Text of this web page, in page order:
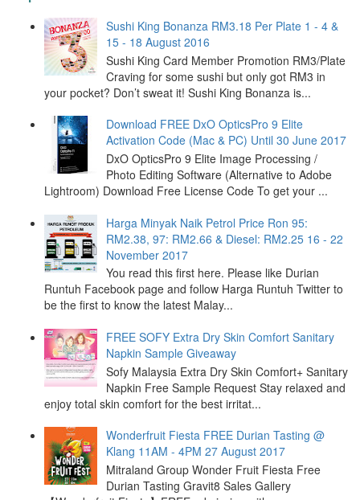
Sushi King Bonanza RM3.18 Per Plate 1 - 4 &
15 - 18 August 2016
Sushi King Card Member Promotion RM3/Plate
Craving for some sushi but only got RM3 in
your pocket? Don’t sweat it! Sushi King Bonanza is...
Download FREE DxO OpticsPro 9 Elite
Activation Code (Mac & PC) Until 30 June 2017
DxO OpticsPro 9 Elite Image Processing /
Photo Editing Software (Alternative to Adobe
Lightroom) Download Free License Code To get your ...
Harga Minyak Naik Petrol Price Ron 95:
RM2.38, 97: RM2.66 & Diesel: RM2.25 16 - 22
November 2017
You read this first here. Please like Durian
Runtuh Facebook page and follow Harga Runtuh Twitter to
be the first to know the latest Malay...
FREE SOFY Extra Dry Skin Comfort Sanitary
Napkin Sample Giveaway
Sofy Malaysia Extra Dry Skin Comfort+ Sanitary
Napkin Free Sample Request Stay relaxed and
enjoy total skin comfort for the best irritat...
Wonderfruit Fiesta FREE Durian Tasting @
Klang 11AM - 4PM 27 August 2017
Mitraland Group Wonder Fruit Fiesta Free
Durian Tasting Gravit8 Sales Gallery